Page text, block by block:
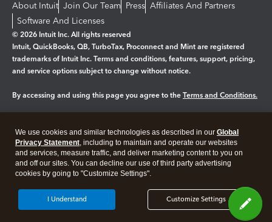
About Intuit Join Our Team Press Affiliates And Partners
Software And Licenses
© 2026 Intuit Inc. All rights reserved
Intuit, QuickBooks, QB, TurboTax, Proconnect and Mint are registered
trademarks of Intuit Inc. Terms and conditions, features, support, pricing,
and service options subject to change without notice.
By accessing and using this page you agree to the Terms and Conditions.
Legal Privacy Security
We use cookies and similar technologies as described in our Global
Privacy Statement, including to maintain and operate our websites
and services, measure traffic, and deliver marketing content to you on
and off our sites. You can decline our use of third party advertising
cookies by going to "Customize Settings".
Customize Settings
I Understand